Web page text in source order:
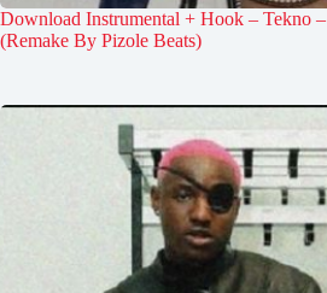
Download Instrumental + Hook – Tekno
(Remake By Pizole Beats)